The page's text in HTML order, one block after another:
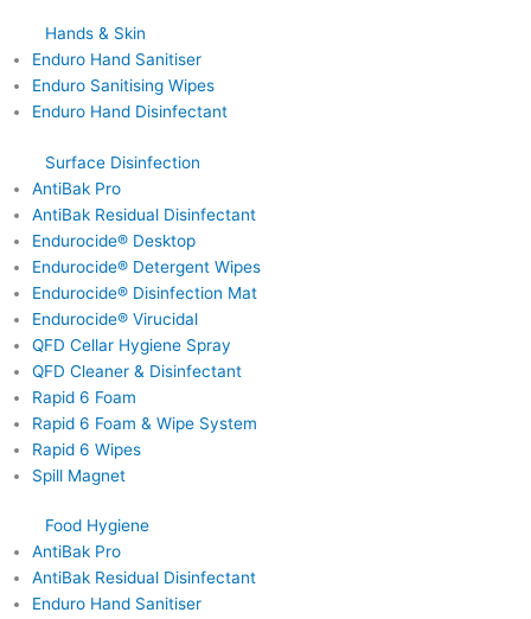
Hands & Skin
Enduro Hand Sanitiser
Enduro Sanitising Wipes
Enduro Hand Disinfectant
Surface Disinfection
AntiBak Pro
AntiBak Residual Disinfectant
Endurocide® Desktop
Endurocide® Detergent Wipes
Endurocide® Disinfection Mat
Endurocide® Virucidal
QFD Cellar Hygiene Spray
QFD Cleaner & Disinfectant
Rapid 6 Foam
Rapid 6 Foam & Wipe System
Rapid 6 Wipes
Spill Magnet
Food Hygiene
AntiBak Pro
AntiBak Residual Disinfectant
Enduro Hand Sanitiser